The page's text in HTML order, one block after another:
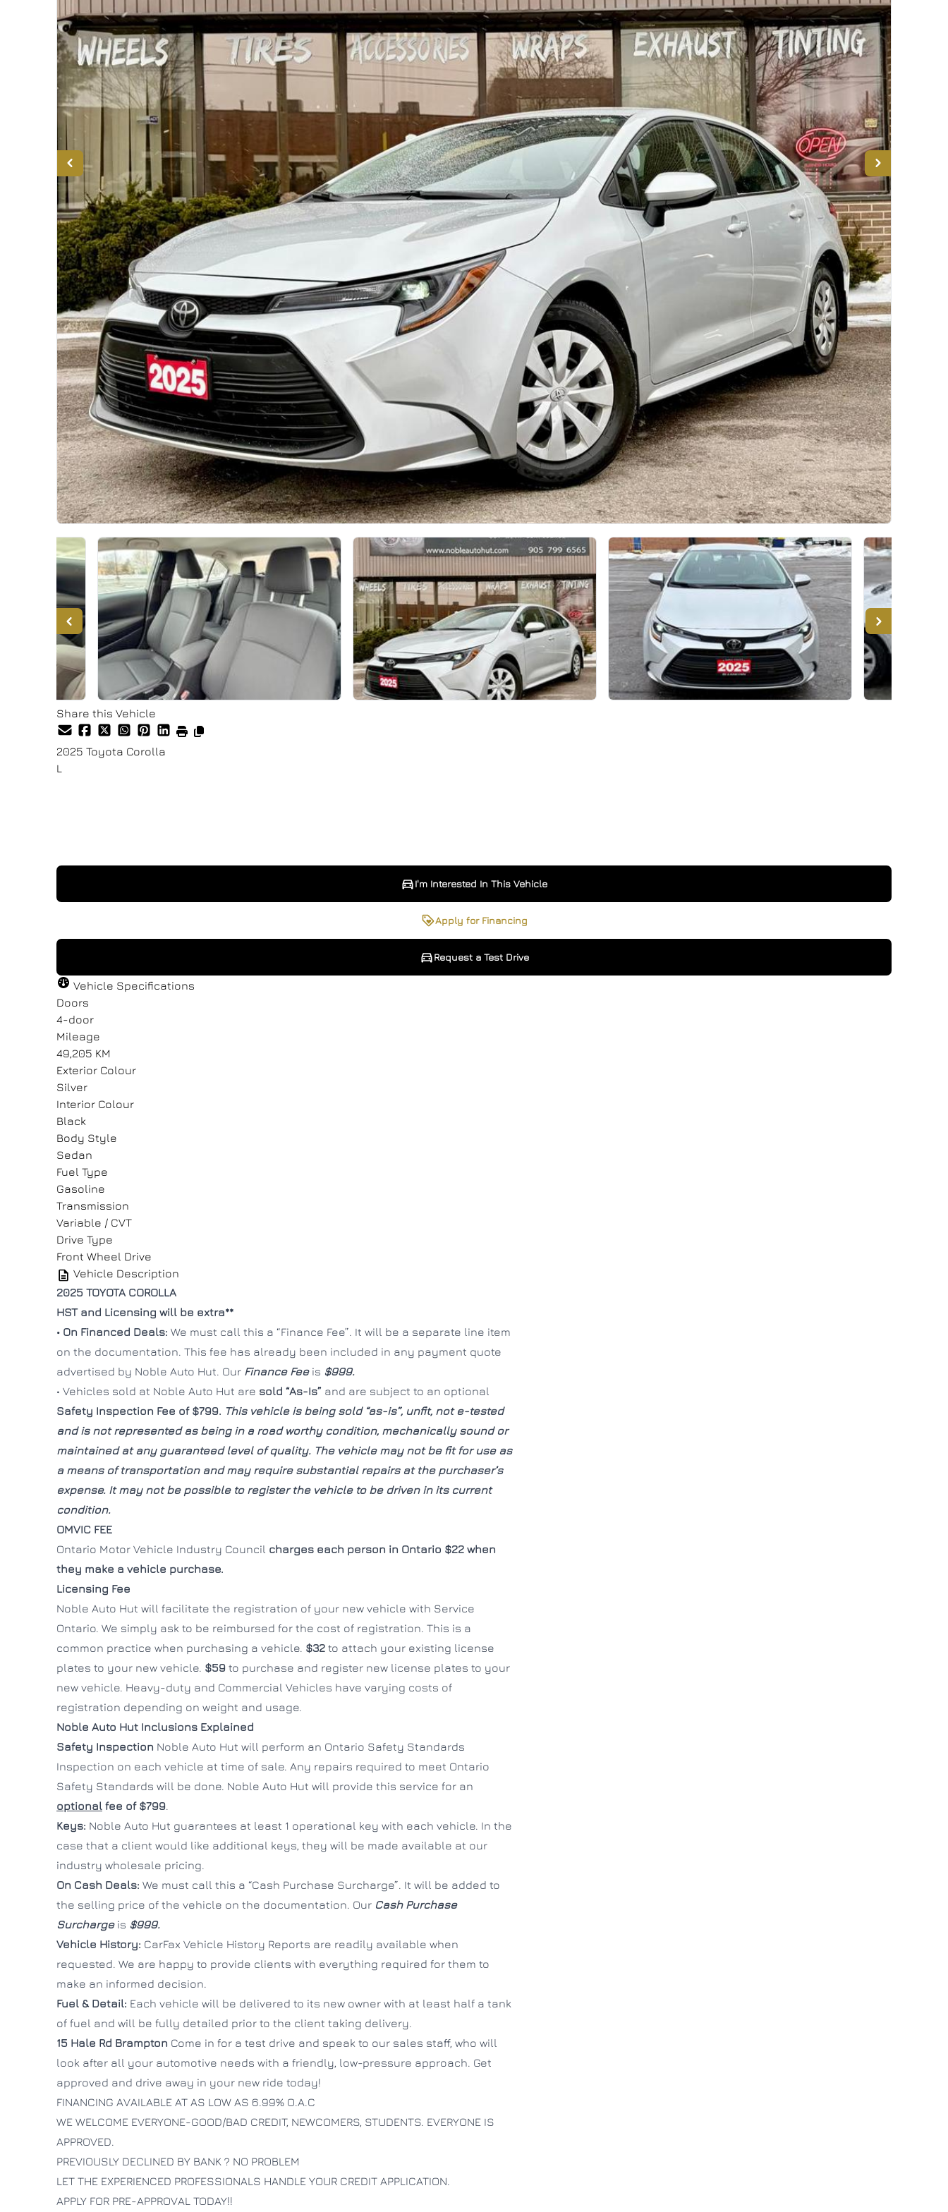
Share this Vehicle
2025 Toyota Corolla
L
I'm Interested In This Vehicle
"*" indicates required fields
Full Name
Message
Consent
I agree to the privacy policy.
I'm Interested In This Vehicle
Apply for Financing
Request a Test Drive
"*" indicates required fields
Full Name
Message
Consent
I agree to the privacy policy.
Request a Test Drive
Vehicle Specifications
Doors
4-door
Mileage
49,205 KM
Exterior Colour
Silver
Interior Colour
Black
Body Style
Sedan
Fuel Type
Gasoline
Transmission
Variable / CVT
Drive Type
Front Wheel Drive
Vehicle Description
2025 TOYOTA COROLLA
HST and Licensing will be extra**
• On Financed Deals: We must call this a “Finance Fee”. It will be a separate line item
on the documentation. This fee has already been included in any payment quote
advertised by Noble Auto Hut. Our Finance Feeis $999.
• Vehicles sold at Noble Auto Hut are sold “As-Is” and are subject to an optional
Safety Inspection Fee of $799. This vehicle is being sold “as-is”, unfit, not e-tested
and is not represented as being in a road worthy condition, mechanically sound or
maintained at any guaranteed level of quality. The vehicle may not be fit for use as
a means of transportation and may require substantial repairs at the purchaser’s
expense. It may not be possible to register the vehicle to be driven in its current
condition.
OMVIC FEE
Ontario Motor Vehicle Industry Council charges each person in Ontario $22 when
they make a vehicle purchase.
Licensing Fee
Noble Auto Hut will facilitate the registration of your new vehicle with Service
Ontario. We simply ask to be reimbursed for the cost of registration. This is a
common practice when purchasing a vehicle. $32 to attach your existing license
plates to your new vehicle. $59 to purchase and register new license plates to your
new vehicle. Heavy-duty and Commercial Vehicles have varying costs of
registration depending on weight and usage.
Noble Auto Hut Inclusions Explained
Safety Inspection Noble Auto Hut will perform an Ontario Safety Standards
Inspection on each vehicle at time of sale. Any repairs required to meet Ontario
Safety Standards will be done. Noble Auto Hut will provide this service for an
optional fee of $799.
Keys: Noble Auto Hut guarantees at least 1 operational key with each vehicle. In the
case that a client would like additional keys, they will be made available at our
industry wholesale pricing.
On Cash Deals: We must call this a “Cash Purchase Surcharge”. It will be added to
the selling price of the vehicle on the documentation. Our Cash Purchase
Surchargeis $999.
Vehicle History: CarFax Vehicle History Reports are readily available when
requested. We are happy to provide clients with everything required for them to
make an informed decision.
Fuel & Detail: Each vehicle will be delivered to its new owner with at least half a tank
of fuel and will be fully detailed prior to the client taking delivery.
15 Hale Rd Brampton Come in for a test drive and speak to our sales staff, who will
look after all your automotive needs with a friendly, low-pressure approach. Get
approved and drive away in your new ride today!
FINANCING AVAILABLE AT AS LOW AS 6.99% O.A.C
WE WELCOME EVERYONE-GOOD/BAD CREDIT, NEWCOMERS, STUDENTS. EVERYONE IS
APPROVED.
PREVIOUSLY DECLINED BY BANK ? NO PROBLEM
LET THE EXPERIENCED PROFESSIONALS HANDLE YOUR CREDIT APPLICATION.
APPLY FOR PRE-APPROVAL TODAY!!